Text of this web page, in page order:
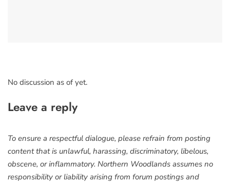
No discussion as of yet.
Leave a reply
To ensure a respectful dialogue, please refrain from posting
content that is unlawful, harassing, discriminatory, libelous,
obscene, or inflammatory. Northern Woodlands assumes no
responsibility or liability arising from forum postings and